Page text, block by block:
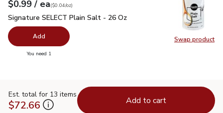
Swap product
Swap
Your price$0.99
$0.99 / eaeach
$0.04perounce
($0.04/oz)
Signature SELECT Plain Salt - 26 Oz
Signature SELECT Plain Salt - 26 Oz
Add
You need 1
Est. total for 13 items
$72.66 Add to cart